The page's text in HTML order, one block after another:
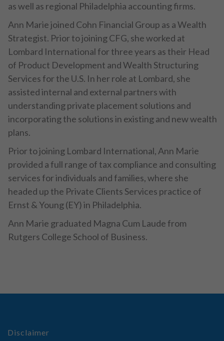
as well as regional Philadelphia accounting firms.
Ann Marie joined Cohn Financial Group as a Wealth
Strategist. Prior to joining CFG, she worked at
Lombard International for three years as their Head
of Product Development and Wealth Structuring
Services for the U.S. In her role at Lombard, she
assisted internal and external partners with
understanding private placement solutions and
incorporating the solutions in existing and new wealth
plans.
Prior to joining Lombard International, Ann Marie
provided a full range of tax compliance and consulting
services for individuals and families, where she
headed up the Private Clients Services practice of
Ernst & Young (EY) in Philadelphia.
Ann Marie graduated Magna Cum Laude from
Rutgers College School of Business.
Disclaimer